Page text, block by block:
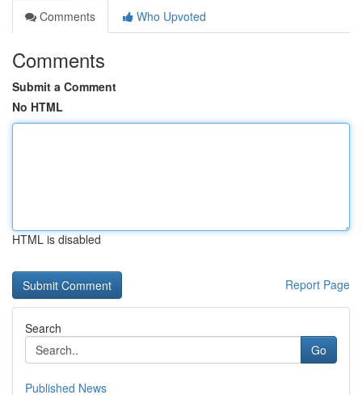
Comments
Who Upvoted
Comments
Submit a Comment
No HTML
HTML is disabled
Report Page
Search
Go
Published News